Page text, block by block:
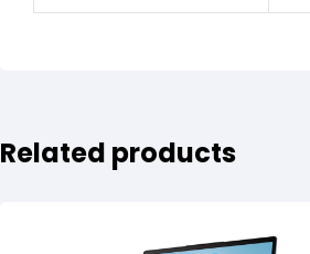
Related products